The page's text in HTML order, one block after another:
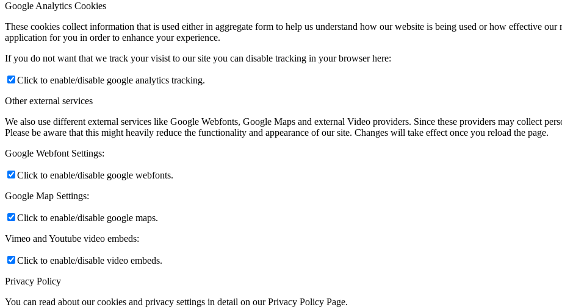
Google Analytics Cookies
These cookies collect information that is used either in aggregate form to help us understand how our website is being used or how effective
application for you in order to enhance your experience.
If you do not want that we track your visist to our site you can disable tracking in your browser here:
Click to enable/disable google analytics tracking.
Other external services
We also use different external services like Google Webfonts, Google Maps and external Video providers. Since these providers may collect
Please be aware that this might heavily reduce the functionality and appearance of our site. Changes will take effect once you reload the page.
Google Webfont Settings:
Click to enable/disable google webfonts.
Google Map Settings:
Click to enable/disable google maps.
Vimeo and Youtube video embeds:
Click to enable/disable video embeds.
Privacy Policy
You can read about our cookies and privacy settings in detail on our Privacy Policy Page.